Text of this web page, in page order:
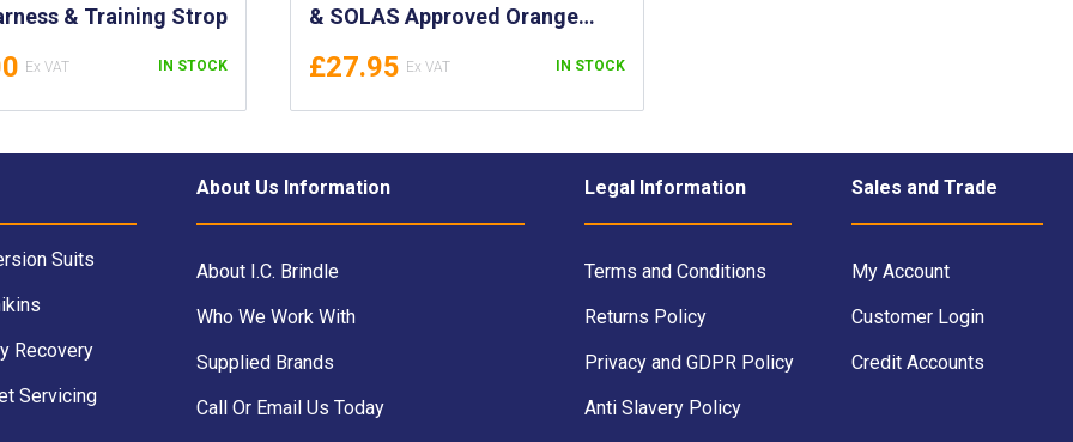
& Training Strop
IN STOCK
& SOLAS Approved Orange
ENSIGN
£27.95 IN STOCK
Suits
Recovery
Servicing
About Us Information
About I.C. Brindle
Who We Work With
Supplied Brands
Call Or Email Us Today
Legal Information
Terms and Conditions
Returns Policy
Privacy and GDPR Policy
Anti Slavery Policy
Sales and Trade
My Account
Customer Login
Credit Accounts